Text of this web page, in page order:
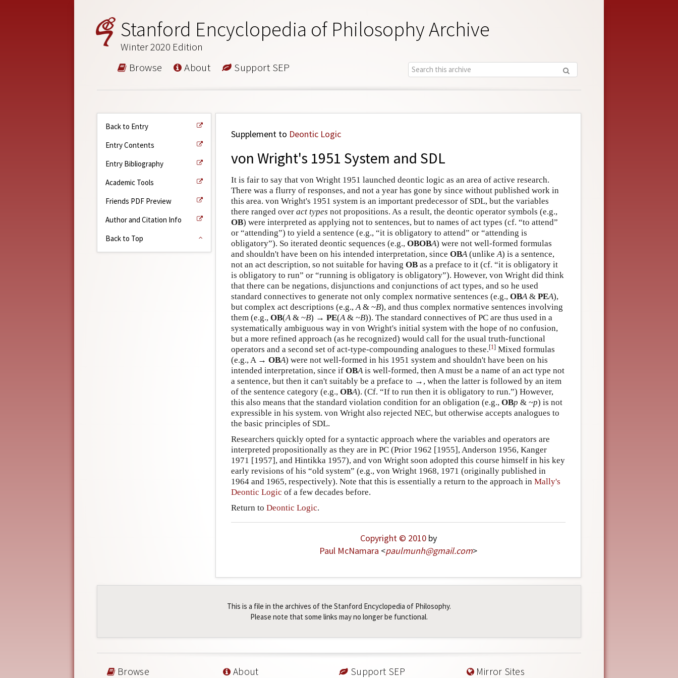
Stanford Encyclopedia of Philosophy Archive
Winter 2020 Edition
Browse About Support SEP
Back to Entry
Entry Contents
Entry Bibliography
Academic Tools
Friends PDF Preview
Author and Citation Info
Back to Top
Supplement to Deontic Logic
von Wright's 1951 System and SDL
It is fair to say that von Wright 1951 launched deontic logic as an area of active research.
There was a flurry of responses, and not a year has gone by since without published work in
this area. von Wright's 1951 system is an important predecessor of SDL, but the variables
there ranged over act types not propositions. As a result, the deontic operator symbols (e.g.,
OB) were interpreted as applying not to sentences, but to names of act types (cf. “to attend”
or “attending”) to yield a sentence (e.g., “it is obligatory to attend” or “attending is
obligatory”). So iterated deontic sequences (e.g., OBOBA) were not well-formed formulas
and shouldn't have been on his intended interpretation, since OBA(unlikeA) is a sentence,
not an act description, so not suitable for having OB as a preface to it (cf. “it is obligatory it
is obligatory to run” or “running is obligatory is obligatory”). However, von Wright did think
that there can be negations, disjunctions and conjunctions of act types, and so he used
standard connectives to generate not only complex normative sentences (e.g., OBA& PEA),
but complex act descriptions (e.g.,A& ~B), and thus complex normative sentences involving
them (e.g., OB(A& ~B) → PE(A& ~B)). The standard connectives of PC are thus used in a
systematically ambiguous way in von Wright's initial system with the hope of no confusion,
but a more refined approach (as he recognized) would call for the usual truth-functional
operators and a second set of act-type-compounding analogues to these.[1] Mixed formulas
(e.g., A → OBA) were not well-formed in his 1951 system and shouldn't have been on his
intended interpretation, since if OBAis well-formed, then A must be a name of an act type not
a sentence, but then it can't suitably be a preface to →, when the latter is followed by an item
of the sentence category (e.g., OBA). (Cf. “If to run then it is obligatory to run.”) However,
this also means that the standard violation condition for an obligation (e.g., OBp & ~p) is not
expressible in his system. von Wright also rejected NEC, but otherwise accepts analogues to
the basic principles of SDL.
Researchers quickly opted for a syntactic approach where the variables and operators are
interpreted propositionally as they are in PC (Prior 1962 [1955], Anderson 1956, Kanger
1971 [1957], and Hintikka 1957), and von Wright soon adopted this course himself in his key
early revisions of his “old system” (e.g., von Wright 1968, 1971 (originally published in
1964 and 1965, respectively). Note that this is essentially a return to the approach in Mally's
Deontic Logic of a few decades before.
Return to Deontic Logic.
Copyright © 2010by
Paul McNamara <paulmunh@gmail.com>
This is a file in the archives of the Stanford Encyclopedia of Philosophy.
Please note that some links may no longer be functional.
Browse About Support SEP Mirror Sites